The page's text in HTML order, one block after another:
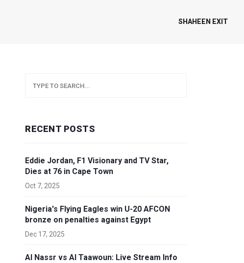
SHAHEEN EXIT
RECENT POSTS
Eddie Jordan, F1 Visionary and TV Star,
Dies at 76 in Cape Town
Oct 7, 2025
Nigeria's Flying Eagles win U-20 AFCON
bronze on penalties against Egypt
Dec 17, 2025
Al Nassr vs Al Taawoun: Live Stream Info